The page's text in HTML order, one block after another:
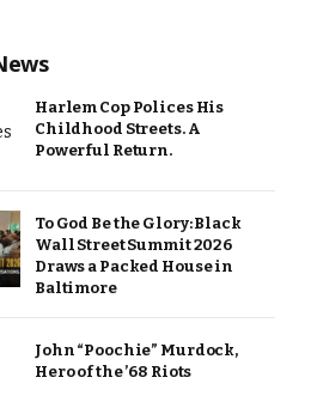
Harlem Cop Polices His
Childhood Streets. A
Powerful Return.
To God Be the Glory: Black
Wall Street Summit 2026
Draws a Packed House in
Baltimore
John “Poochie” Murdock,
Hero of the ’68 Riots